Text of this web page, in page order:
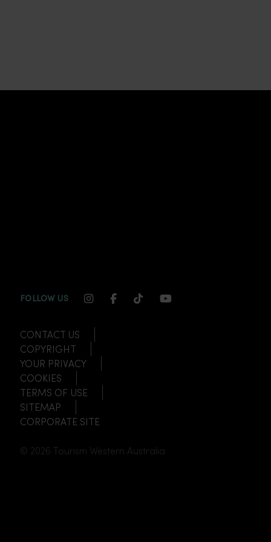
FOLLOW US INSTAGRAM CHANNEL LINK
FACEBOOK CHANNEL LINK
TIKTOK CHANNEL LINK
YOUTUBE
CONTACT US
COPYRIGHT
YOUR PRIVACY
COOKIES
TERMS OF USE
SITEMAP
CORPORATE SITE
© 2026 Tourism Western Australia